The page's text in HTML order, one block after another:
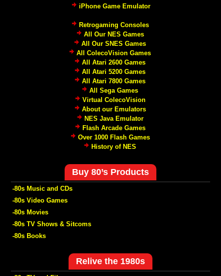
iPhone Game Emulator
Retrogaming Consoles
All Our NES Games
All Our SNES Games
All ColecoVision Games
All Atari 2600 Games
All Atari 5200 Games
All Atari 7800 Games
All Sega Games
Virtual ColecoVision
About our Emulators
NES Java Emulator
Flash Arcade Games
Over 1000 Flash Games
History of NES
Buy 80’s Products
-80s Music and CDs
-80s Video Games
-80s Movies
-80s TV Shows & Sitcoms
-80s Books
Relive the 1980s